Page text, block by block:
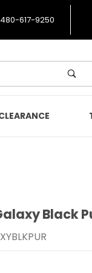
480-617-9250
Galaxy Black
Black